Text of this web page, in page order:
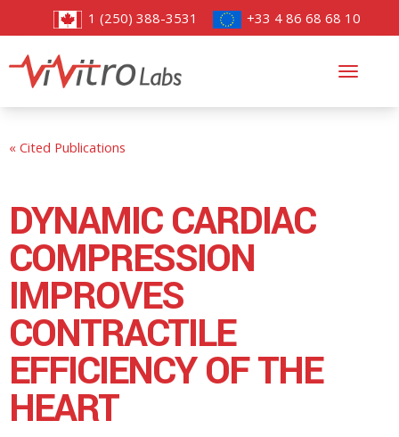
1 (250) 388-3531 +33 4 86 68 68 10
« Cited Publications
DYNAMIC CARDIAC
COMPRESSION
IMPROVES
CONTRACTILE
EFFICIENCY OF THE
HEART